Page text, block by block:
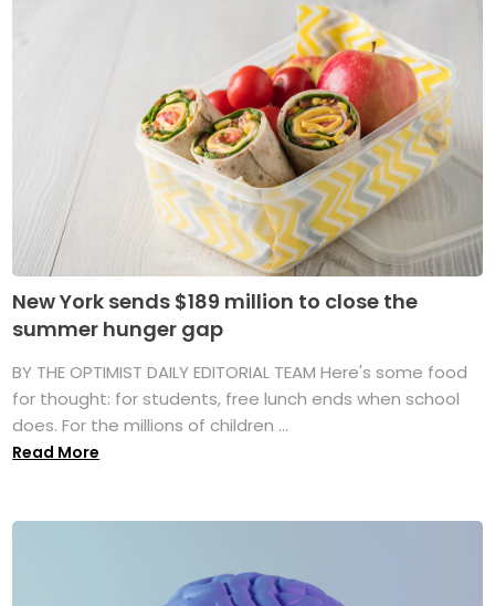
New York sends $189 million to close the
summer hunger gap
BY THE OPTIMIST DAILY EDITORIAL TEAM Here's some food
for thought: for students, free lunch ends when school
does. For the millions of children ...
Read More